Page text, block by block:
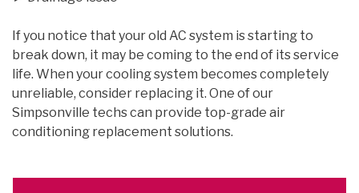
If you notice that your old AC system is starting to
break down, it may be coming to the end of its service
life. When your cooling system becomes completely
unreliable, consider replacing it. One of our
Simpsonville techs can provide top-grade air
conditioning replacement solutions.